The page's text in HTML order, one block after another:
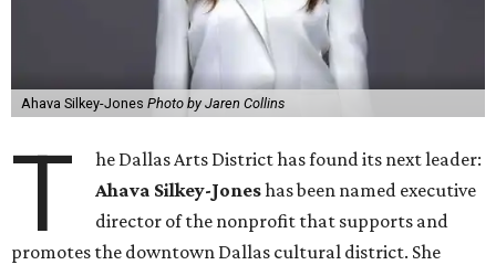
Ahava Silkey-Jones Photo by Jaren Collins
T
he Dallas Arts District has found its next leader:
Ahava Silkey-Joneshas been named executive
director of the nonprofit that supports and
promotes the downtown Dallas cultural district. She